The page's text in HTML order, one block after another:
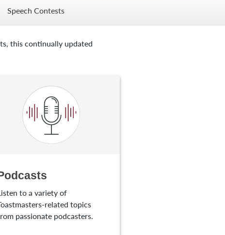
Speech Contests
this continually updated
to a variety of
related topics
passionate podcasters.